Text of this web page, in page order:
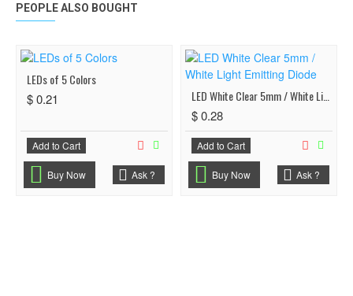
PEOPLE ALSO BOUGHT
LEDs of 5 Colors
$ 0.21
Add to Cart
Buy Now Ask ?
LED White Clear 5mm / White Light Emitting Diode
$ 0.28
Add to Cart
Buy Now Ask ?